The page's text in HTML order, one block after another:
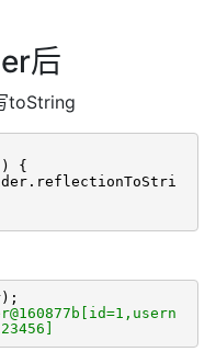
后
toString
{